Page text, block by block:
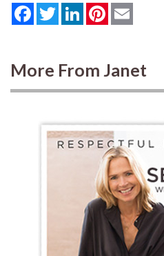
FacebookTwitterLinkedInPinterest
More From Janet